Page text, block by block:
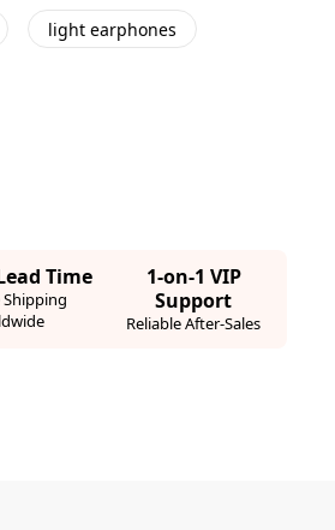
light earphones
Time
Shipping
1-on-1 VIP
Support
Reliable After-Sales